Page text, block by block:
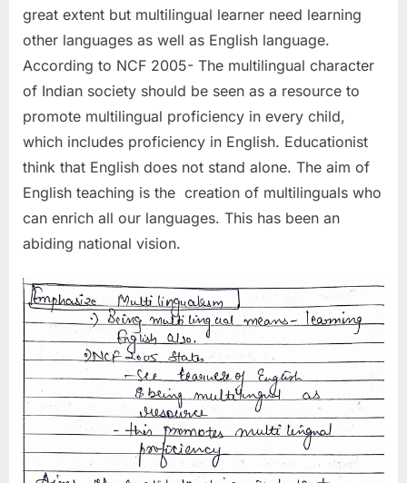
great extent but multilingual learner need learning
other languages as well as English language.
According to NCF 2005- The multilingual character
of Indian society should be seen as a resource to
promote multilingual proficiency in every child,
which includes proficiency in English. Educationist
think that English does not stand alone. The aim of
English teaching is the creation of multilinguals who
can enrich all our languages. This has been an
abiding national vision.